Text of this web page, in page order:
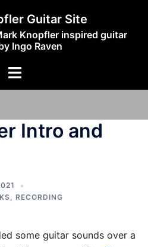
Guitar Site
Knopfler inspired guitar
Ingo Raven
Toggle
Intro and
, RECORDING
some guitar sounds over a